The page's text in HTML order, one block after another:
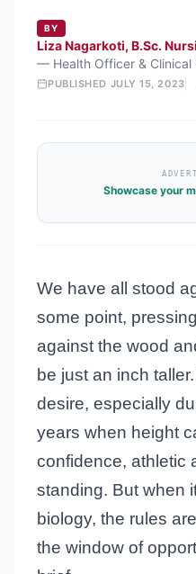
BY
Liza Nagarkoti, B.Sc.
— Health Officer & Clinical
PUBLISHED JULY 15, 2023
Showcase your
We have all stood
some point,
against the wood
be just an inch
desire, especially
years when height
confidence, athletic
standing. But when
biology, the rules
the window of